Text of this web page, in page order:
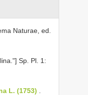
Naturae, ed.
Sp. Pl. 1:
L. (1753)